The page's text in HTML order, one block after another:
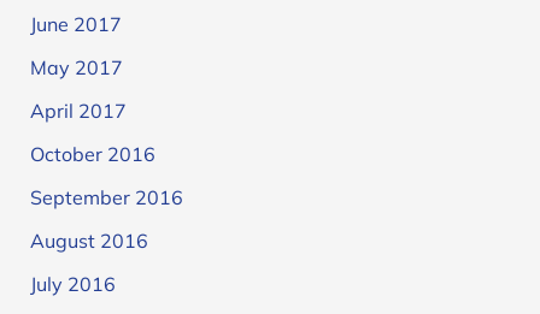
June 2017
May 2017
April 2017
October 2016
September 2016
August 2016
July 2016